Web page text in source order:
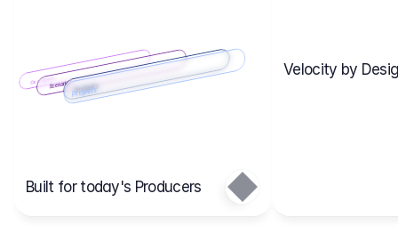
Cost ItemsScenarios
Main
Scenario 1
Budgets
Projects
Built for today's Producers
Velocity by